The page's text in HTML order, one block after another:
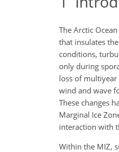
The Arctic
that insulates
conditions,
only during
loss of multiyear
wind and wave
These changes
Marginal Ice
interaction with
Within the MIZ,